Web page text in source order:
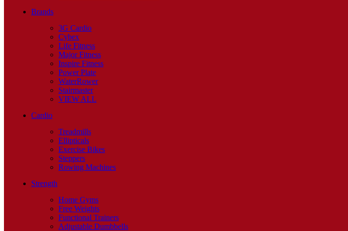
Brands
3G Cardio
Cybex
Life Fitness
Major Fitness
Inspire Fitness
Power Plate
WaterRower
Stairmaster
VIEW ALL
Cardio
Treadmills
Ellipticals
Exercise Bikes
Steppers
Rowing Machines
Strength
Home Gyms
Free Weights
Functional Trainers
Adjustable Dumbbells